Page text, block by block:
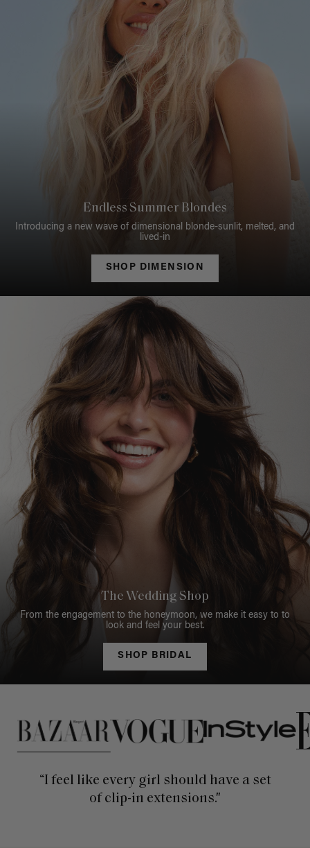
Endless Summer Blondes
Introducing a new wave of dimensional blonde-sunlit, melted, and
lived-in
SHOP DIMENSION
The Wedding Shop
From the engagement to the honeymoon, we make it easy to to
look and feel your best.
SHOP BRIDAL
This is a carousel of press quotes. To view quotes from press,
“I feel like every girl should have a set
of clip-in extensions."